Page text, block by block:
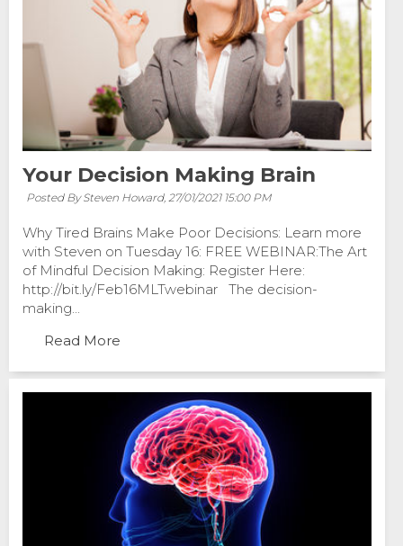
Your Decision Making Brain
Posted By Steven Howard, 27/01/2021 15:00 PM
Why Tired Brains Make Poor Decisions: Learn more
with Steven on Tuesday 16: FREE WEBINAR:The Art
of Mindful Decision Making: Register Here:
http://bit.ly/Feb16MLTwebinar The decision-
making...
Read More